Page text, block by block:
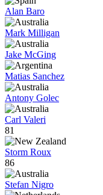
Alan Baro
Mark Milligan
Jake McGing
Matias Sanchez
Antony Golec
Carl Valeri
81
Storm Roux
86
Stefan Nigro